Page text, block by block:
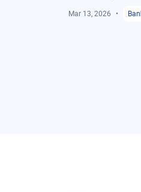
Mar 13, 2026